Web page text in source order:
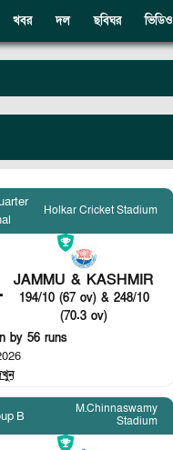
খবর দল ছবিঘর ভিডিও
Holkar Cricket Stadium
JAMMU & KASHMIR
194/10 (67 ov) & 248/10
(70.3 ov)
by 56 runs
B
M.Chinnaswamy
Stadium